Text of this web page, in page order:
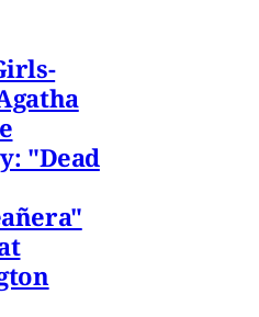
"Dead